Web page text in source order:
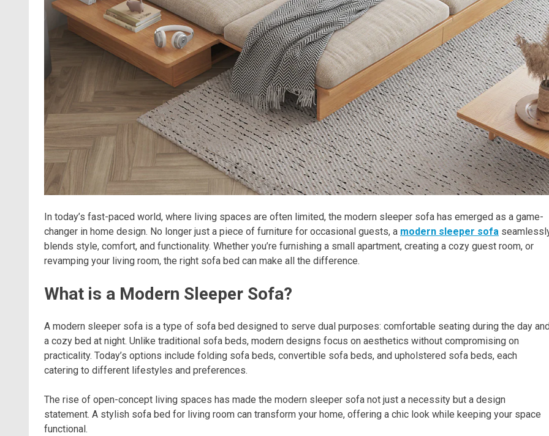
In today’s fast-paced world, where living spaces are often limited, the modern sleeper sofa has emerged as a game-
changer in home design. No longer just a piece of furniture for occasional guests, a modern sleeper sofa
blends style, comfort, and functionality. Whether you’re furnishing a small apartment, creating a cozy guest room, or
revamping your living room, the right sofa bed can make all the difference.
What is a Modern Sleeper Sofa?
A modern sleeper sofa is a type of sofa bed designed to serve dual purposes: comfortable seating during the day
a cozy bed at night. Unlike traditional sofa beds, modern designs focus on aesthetics without compromising on
practicality. Today’s options include folding sofa beds, convertible sofa beds, and upholstered sofa beds, each
catering to different lifestyles and preferences.
The rise of open-concept living spaces has made the modern sleeper sofa not just a necessity but a design
statement. A stylish sofa bed for living room can transform your home, offering a chic look while keeping your space
functional.